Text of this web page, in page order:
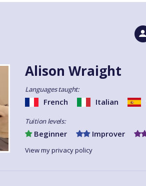
Alison Wraight
Languages taught:
French Italian
Tuition levels:
Beginner Improver
View my privacy policy